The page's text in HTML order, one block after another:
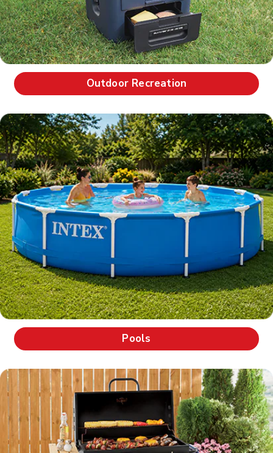
Outdoor Recreation
Pools